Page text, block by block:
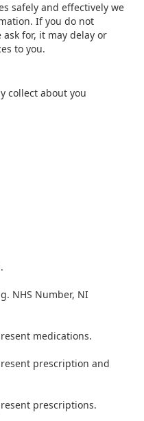
safely and effectively we
If you do not
for, it may delay or
to you.
collect about you
NHS Number, NI
medications.
prescription and
prescriptions.